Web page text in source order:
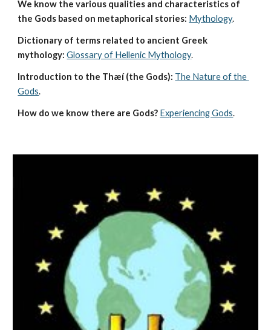
We know the various qualities and characteristics of
the Gods based on metaphorical stories: Mythology.
Dictionary of terms related to ancient Greek
mythology: Glossary of Hellenic Mythology.
Introduction to the Thæí (the Gods): The Nature of the
Gods.
How do we know there are Gods? Experiencing Gods.